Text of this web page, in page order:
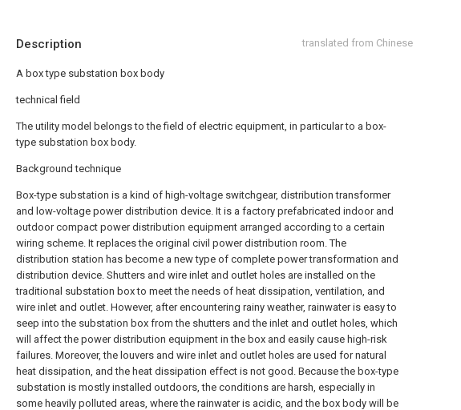
Description translated from Chinese
A box type substation box body
technical field
The utility model belongs to the field of electric equipment, in particular to a box-
type substation box body.
Background technique
Box-type substation is a kind of high-voltage switchgear, distribution transformer
and low-voltage power distribution device. It is a factory prefabricated indoor and
outdoor compact power distribution equipment arranged according to a certain
wiring scheme. It replaces the original civil power distribution room. The
distribution station has become a new type of complete power transformation and
distribution device. Shutters and wire inlet and outlet holes are installed on the
traditional substation box to meet the needs of heat dissipation, ventilation, and
wire inlet and outlet. However, after encountering rainy weather, rainwater is easy to
seep into the substation box from the shutters and the inlet and outlet holes, which
will affect the power distribution equipment in the box and easily cause high-risk
failures. Moreover, the louvers and wire inlet and outlet holes are used for natural
heat dissipation, and the heat dissipation effect is not good. Because the box-type
substation is mostly installed outdoors, the conditions are harsh, especially in
some heavily polluted areas, where the rainwater is acidic, and the box body will be